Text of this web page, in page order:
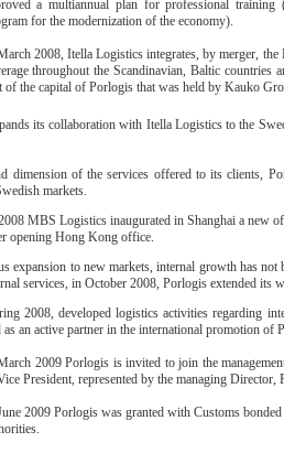
a multiannual plan for professional
for the modernization of the economy).
2008, Itella Logistics integrates, by merger,
throughout the Scandinavian, Baltic
of the capital of Porlogis that was held by Kauko
its collaboration with Itella Logistics to the
dimension of the services offered to its clients,
markets.
MBS Logistics inaugurated in Shanghai a new
opening Hong Kong office.
expansion to new markets, internal growth has not
services, in October 2008, Porlogis extended its
2008, developed logistics activities regarding
as an active partner in the international promotion of
2009 Porlogis is invited to join the
President, represented by the managing Director,
2009 Porlogis was granted with Customs